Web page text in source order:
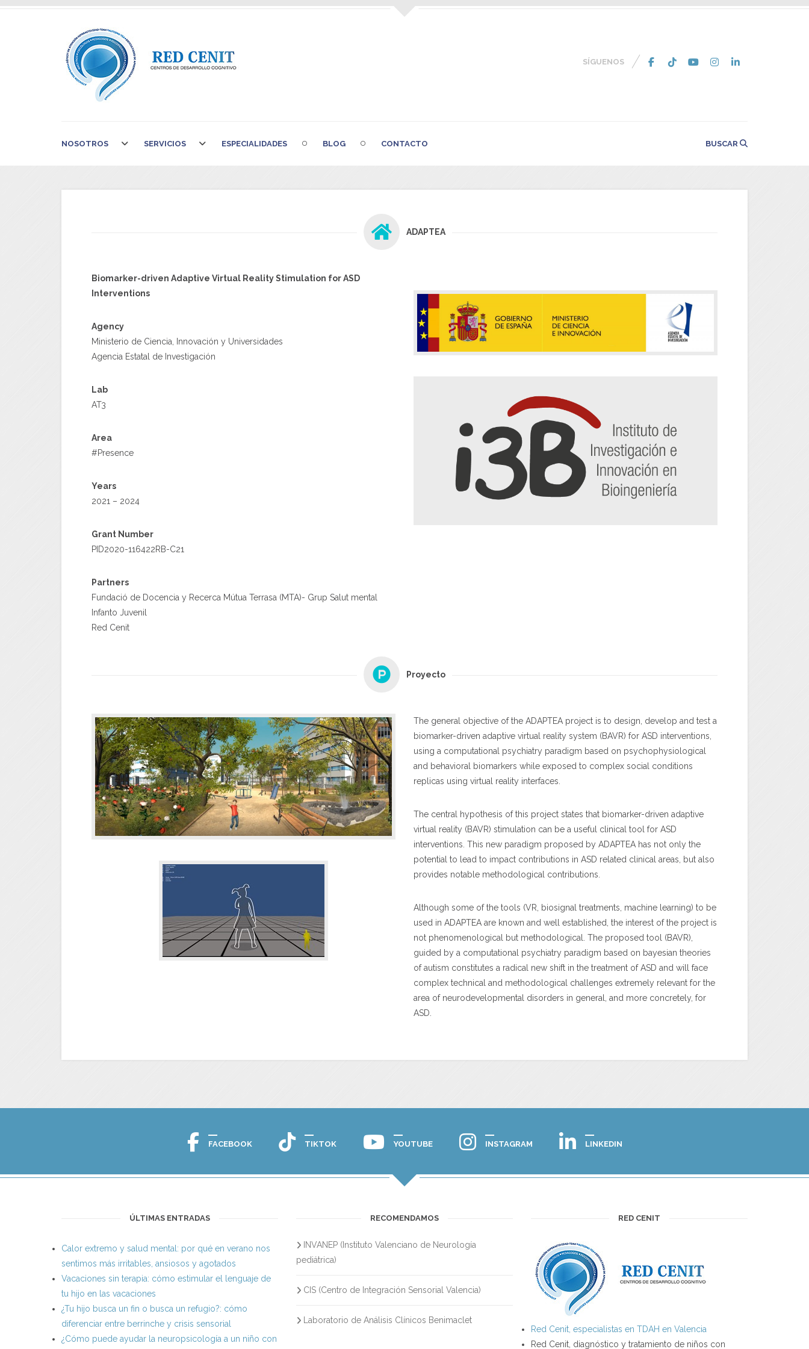
SÍGUENOS
NOSOTROS SERVICIOS ESPECIALIDADES BLOG CONTACTO BUSCAR
ADAPTEA
Biomarker-driven Adaptive Virtual Reality Stimulation for ASD
Interventions
Agency
Ministerio de Ciencia, Innovación y Universidades
Agencia Estatal de Investigación
Lab
AT3
Area
#Presence
Years
2021 – 2024
Grant Number
PID2020-116422RB-C21
Partners
Fundació de Docencia y Recerca Mútua Terrasa (MTA)- Grup Salut mental
Infanto Juvenil
Red Cenit
Proyecto
The general objective of the ADAPTEA project is to design, develop and test a
biomarker-driven adaptive virtual reality system (BAVR) for ASD interventions,
using a computational psychiatry paradigm based on psychophysiological
and behavioral biomarkers while exposed to complex social conditions
replicas using virtual reality interfaces.
The central hypothesis of this project states that biomarker-driven adaptive
virtual reality (BAVR) stimulation can be a useful clinical tool for ASD
interventions. This new paradigm proposed by ADAPTEA has not only the
potential to lead to impact contributions in ASD related clinical areas, but also
provides notable methodological contributions.
Although some of the tools (VR, biosignal treatments, machine learning) to be
used in ADAPTEA are known and well established, the interest of the project is
not phenomenological but methodological. The proposed tool (BAVR),
guided by a computational psychiatry paradigm based on bayesian theories
of autism constitutes a radical new shift in the treatment of ASD and will face
complex technical and methodological challenges extremely relevant for the
area of neurodevelopmental disorders in general, and more concretely, for
ASD.
FACEBOOK TIKTOK YOUTUBE INSTAGRAM LINKEDIN
ÚLTIMAS ENTRADAS
Calor extremo y salud mental: por qué en verano nos
sentimos más irritables, ansiosos y agotados
Vacaciones sin terapia: cómo estimular el lenguaje de
tu hijo en las vacaciones
¿Tu hijo busca un fin o busca un refugio?: cómo
diferenciar entre berrinche y crisis sensorial
¿Cómo puede ayudar la neuropsicología a un niño con
RECOMENDAMOS
INVANEP (Instituto Valenciano de Neurología
pediátrica)
CIS (Centro de Integración Sensorial Valencia)
Laboratorio de Análisis Clínicos Benimaclet
RED CENIT
Red Cenit, especialistas en TDAH en Valencia
Red Cenit, diagnóstico y tratamiento de niños con